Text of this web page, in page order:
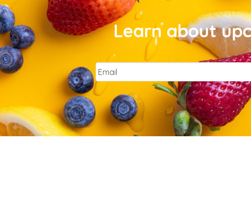
Learn about